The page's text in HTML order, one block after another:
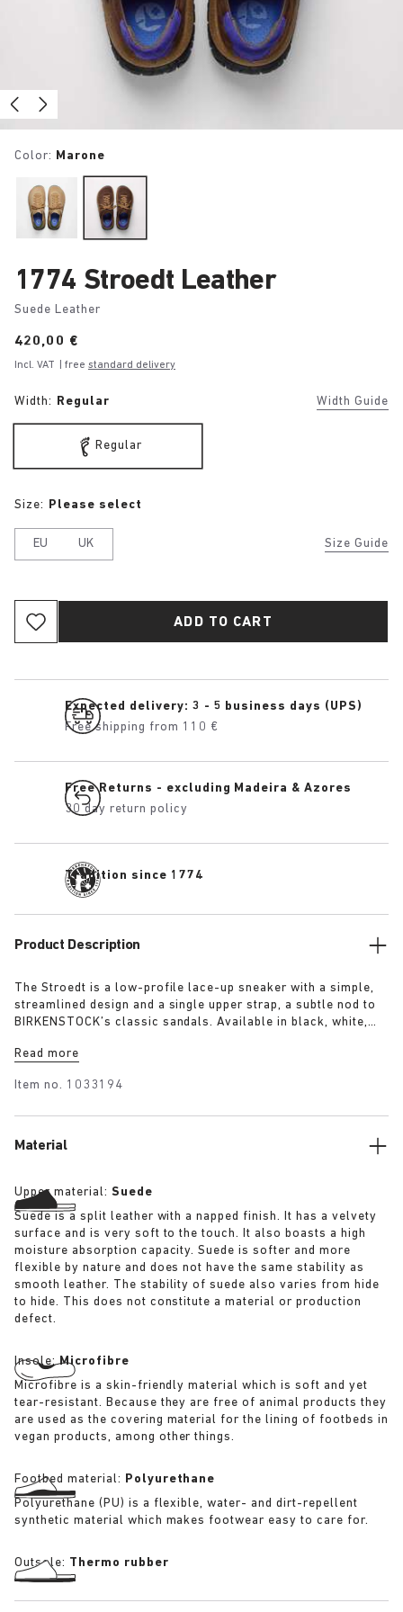
Color: Marone
1774 Stroedt Leather
Suede Leather
Price:
420,00 €
Incl. VAT | free standard delivery
Width: Regular Width Guide
Regular
Size Guide
Size: Please select
EU UK
ADD TO CART
Expected delivery: 3 - 5 business days (UPS)
Free shipping from 110 €
Free Returns - excluding Madeira & Azores
30 day return policy
Tradition since 1774
Product Description
The Stroedt is a low-profile lace-up sneaker with a simple,
streamlined design and a single upper strap, a subtle nod to
BIRKENSTOCK’s classic sandals. Available in black, white,
minimalism.
Read more
Item no. 1033194
Material
Upper material: Suede
Suede is a split leather with a napped finish. It has a velvety
surface and is very soft to the touch. It also boasts a high
moisture absorption capacity. Suede is softer and more
flexible by nature and does not have the same stability as
smooth leather. The stability of suede also varies from hide
to hide. This does not constitute a material or production
defect.
Insole:Microfibre
Microfibre is a skin-friendly material which is soft and yet
tear-resistant. Because they are free of animal products they
are used as the covering material for the lining of footbeds in
vegan products, among other things.
Footbed material: Polyurethane
Polyurethane (PU) is a flexible, water- and dirt-repellent
synthetic material which makes footwear easy to care for.
Outsole: Thermo rubber